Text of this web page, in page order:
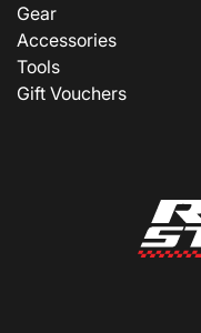
Gear
Accessories
Tools
Gift Vouchers